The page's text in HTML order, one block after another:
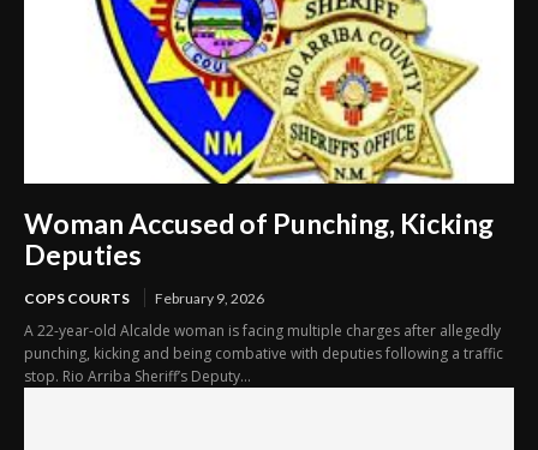
Woman Accused of Punching, Kicking
Deputies
COPS COURTS February 9, 2026
A 22-year-old Alcalde woman is facing multiple charges after allegedly
punching, kicking and being combative with deputies following a traffic
stop. Rio Arriba Sheriff’s Deputy...